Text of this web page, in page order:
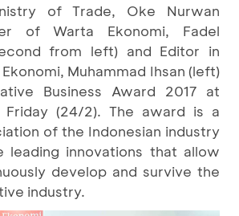
of Trade, Oke Nurwan
of Warta Ekonomi, Fadel
from left) and Editor in
Muhammad Ihsan (left)
Business Award 2017 at
Friday (24/2). The award is a
of the Indonesian industry
leading innovations that allow
develop and survive the
industry.